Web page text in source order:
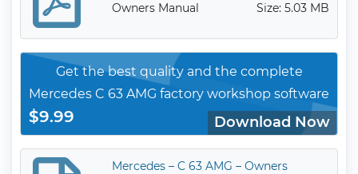
Owners Manual
Size: 5.03 MB
Get the best quality and the complete
Mercedes C 63 AMG factory workshop software
$9.99 Download Now
Mercedes – C 63 AMG – Owners